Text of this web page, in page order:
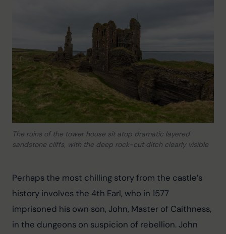
The ruins of the tower house sit atop dramatic layered
sandstone cliffs, with the deep rock-cut ditch clearly visible
Perhaps the most chilling story from the castle’s
history involves the 4th Earl, who in 1577
imprisoned his own son, John, Master of Caithness,
in the dungeons on suspicion of rebellion. John